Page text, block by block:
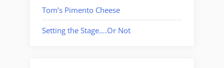
Tom’s Pimento Cheese
Setting the Stage….Or Not